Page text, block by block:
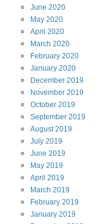
June 2020
May 2020
April 2020
March 2020
February 2020
January 2020
December 2019
November 2019
October 2019
September 2019
August2019
July 2019
June 2019
May 2019
April 2019
March 2019
February 2019
January 2019